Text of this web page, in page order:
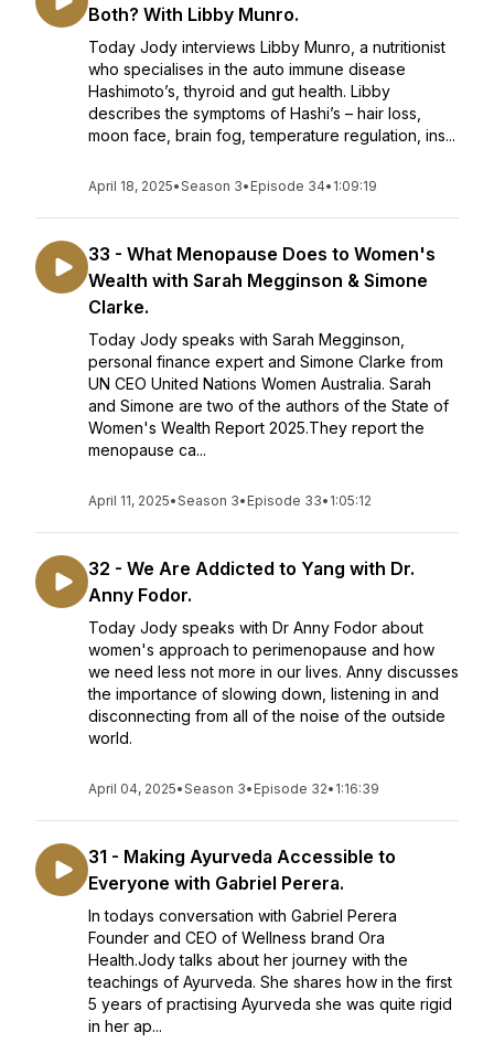
Both? With Libby Munro.
Today Jody interviews Libby Munro, a nutritionist
who specialises in the auto immune disease
Hashimoto’s, thyroid and gut health. Libby
describes the symptoms of Hashi’s – hair loss,
moon face, brain fog, temperature regulation, ins...
April 18, 2025•Season 3• Episode 34• 1:09:19
33 - What Menopause Does to Women's
Wealth with Sarah Megginson & Simone
Clarke.
Today Jody speaks with Sarah Megginson,
personal finance expert and Simone Clarke from
UN CEO United Nations Women Australia. Sarah
and Simone are two of the authors of the State of
Women's Wealth Report 2025.They report the
menopause ca...
April 11, 2025•Season 3• Episode 33• 1:05:12
32 - We Are Addicted to Yang with Dr.
Anny Fodor.
Today Jody speaks with Dr Anny Fodor about
women's approach to perimenopause and how
we need less not more in our lives. Anny discusses
the importance of slowing down, listening in and
disconnecting from all of the noise of the outside
world.
April 04, 2025•Season 3• Episode 32• 1:16:39
31 - Making Ayurveda Accessible to
Everyone with Gabriel Perera.
In todays conversation with Gabriel Perera
Founder and CEO of Wellness brand Ora
Health.Jody talks about her journey with the
teachings of Ayurveda. She shares how in the first
5 years of practising Ayurveda she was quite rigid
in her ap...